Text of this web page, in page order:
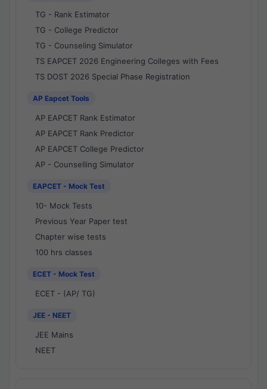
TG - Rank Estimator
TG - College Predictor
TG - Counseling Simulator
TS EAPCET 2026 Engineering Colleges with Fees
TS DOST 2026 Special Phase Registration
AP Eapcet Tools
AP EAPCET Rank Estimator
AP EAPCET Rank Predictor
AP EAPCET College Predictor
AP - Counselling Simulator
EAPCET - Mock Test
10- Mock Tests
Previous Year Paper test
Chapter wise tests
100 hrs classes
ECET - Mock Test
ECET - (AP/ TG)
JEE - NEET
JEE Mains
NEET